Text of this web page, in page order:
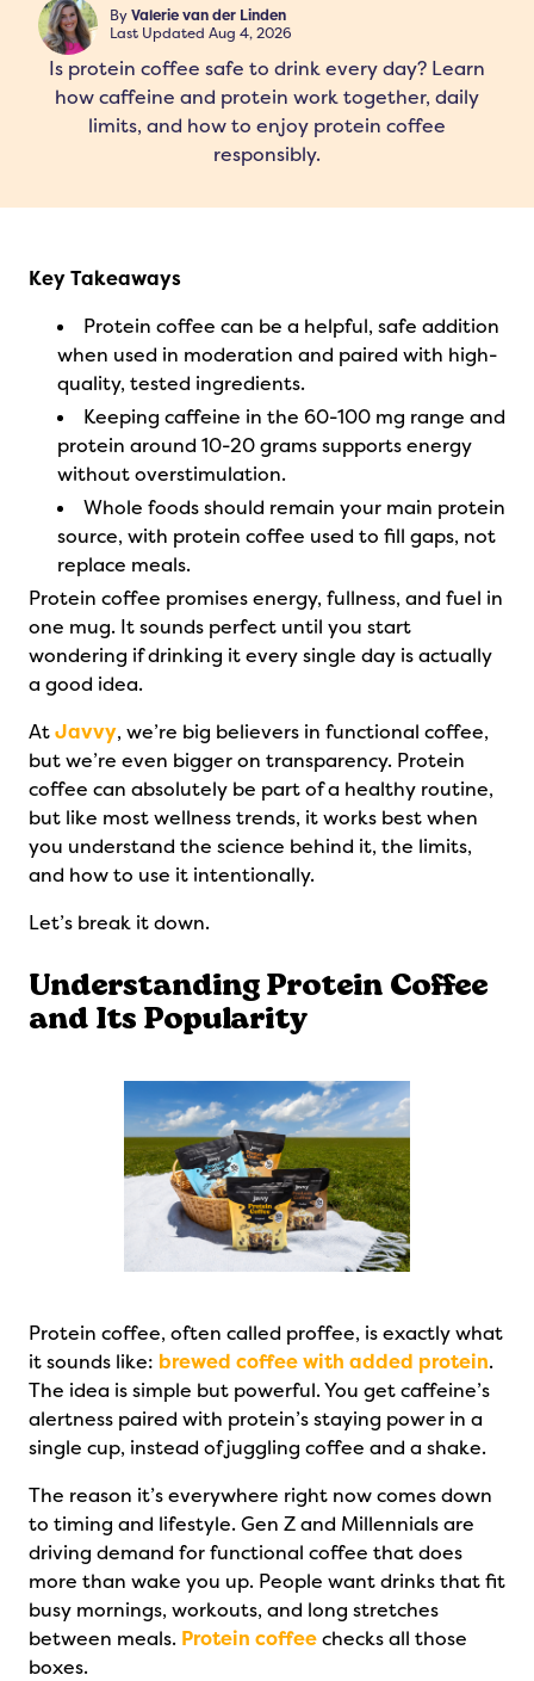
ByValerie van der Linden
Last Updated Aug 4, 2026
Is protein coffee safe to drink every day? Learn
how caffeine and protein work together, daily
limits, and how to enjoy protein coffee
responsibly.
Key Takeaways
Protein coffee can be a helpful, safe addition
when used in moderation and paired with high-
quality, tested ingredients.
Keeping caffeine in the 60-100 mg range and
protein around 10-20 grams supports energy
without overstimulation.
Whole foods should remain your main protein
source, with protein coffee used to fill gaps, not
replace meals.
Protein coffee promises energy, fullness, and fuel in
one mug. It sounds perfect until you start
wondering if drinking it every single day is actually
a good idea.
AtJavvy, we’re big believers in functional coffee,
but we’re even bigger on transparency. Protein
coffee can absolutely be part of a healthy routine,
but like most wellness trends, it works best when
you understand the science behind it, the limits,
and how to use it intentionally.
Let’s break it down.
Understanding Protein Coffee
and Its Popularity
Protein coffee, often called proffee, is exactly what
it sounds like: brewed coffee with added protein.
The idea is simple but powerful. You get caffeine’s
alertness paired with protein’s staying power in a
single cup, instead of juggling coffee and a shake.
The reason it’s everywhere right now comes down
to timing and lifestyle. Gen Z and Millennials are
driving demand for functional coffee that does
more than wake you up. People want drinks that fit
busy mornings, workouts, and long stretches
between meals. Protein coffeechecks all those
boxes.